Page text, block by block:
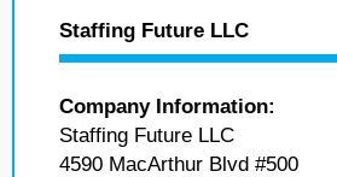
Staffing Future LLC
Company Information:
Staffing Future LLC
4590 MacArthur Blvd #500